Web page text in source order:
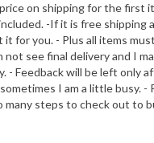
on shipping for the first
-If it is free shipping
for you. - Plus all items
see final delivery and I
- Feedback will be left only
I am a little busy. -
many steps to check out to